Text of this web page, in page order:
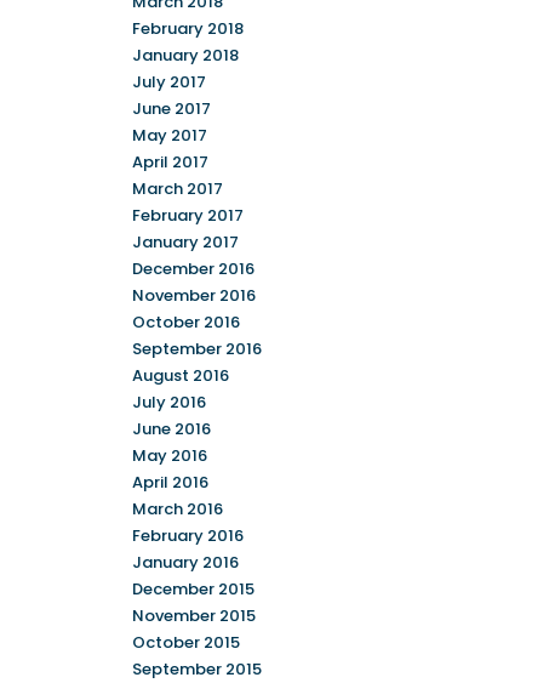
February 2018
January 2018
July 2017
June 2017
May 2017
April 2017
March 2017
February 2017
January 2017
December 2016
November 2016
October 2016
September 2016
August 2016
July 2016
June 2016
May 2016
April 2016
March 2016
February 2016
January 2016
December 2015
November 2015
October 2015
September 2015